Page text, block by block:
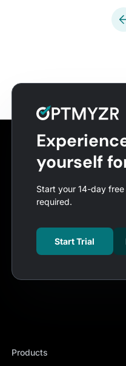
yourself
Start your 14-day
required.
Start Trial
Products